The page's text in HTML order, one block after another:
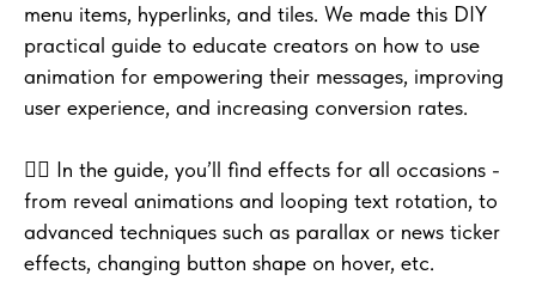
menu items, hyperlinks, and tiles. We made this DIY
practical guide to educate creators on how to use
animation for empowering their messages, improving
user experience, and increasing conversion rates.
🤹‍♂️ In the guide, you’ll find effects for all occasions -
from reveal animations and looping text rotation, to
advanced techniques such as parallax or news ticker
effects, changing button shape on hover, etc.